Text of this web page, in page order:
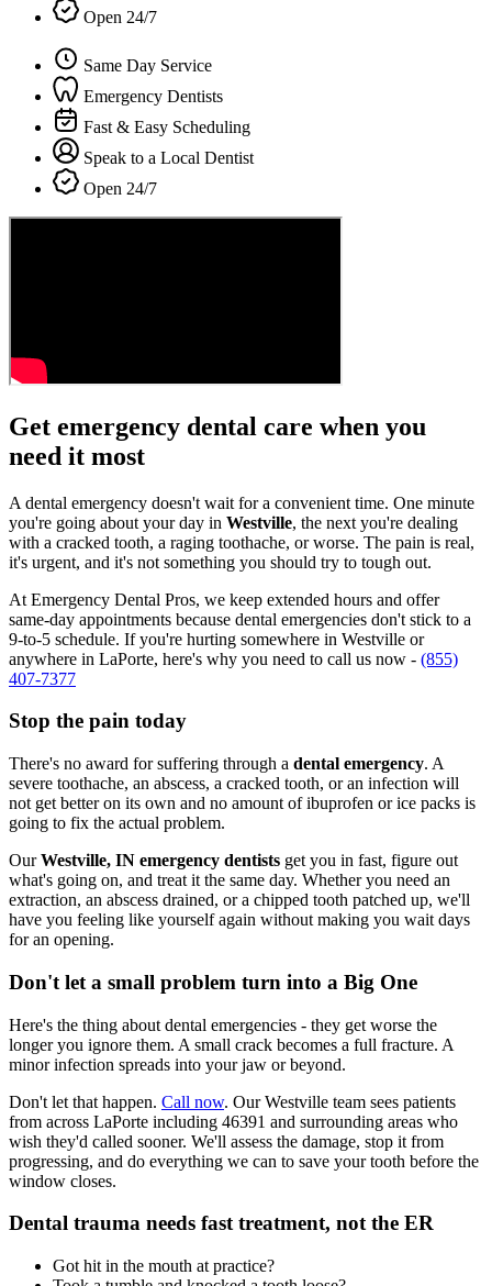
Open 24/7
Same Day Service
Emergency Dentists
Fast & Easy Scheduling
Speak to a Local Dentist
Open 24/7
Get emergency dental care when you
need it most
A dental emergency doesn't wait for a convenient time. One minute
you're going about your day in Westville, the next you're dealing
with a cracked tooth, a raging toothache, or worse. The pain is real,
it's urgent, and it's not something you should try to tough out.
At Emergency Dental Pros, we keep extended hours and offer
same-day appointments because dental emergencies don't stick to a
9-to-5 schedule. If you're hurting somewhere in Westville or
anywhere in LaPorte, here's why you need to call us now - (855)
407-7377
Stop the pain today
There's no award for suffering through a dental emergency. A
severe toothache, an abscess, a cracked tooth, or an infection will
not get better on its own and no amount of ibuprofen or ice packs is
going to fix the actual problem.
OurWestville, IN emergency dentists get you in fast, figure out
what's going on, and treat it the same day. Whether you need an
extraction, an abscess drained, or a chipped tooth patched up, we'll
have you feeling like yourself again without making you wait days
for an opening.
Don't let a small problem turn into a Big One
Here's the thing about dental emergencies - they get worse the
longer you ignore them. A small crack becomes a full fracture. A
minor infection spreads into your jaw or beyond.
Don't let that happen. Call now. Our Westville team sees patients
from across LaPorte including 46391 and surrounding areas who
wish they'd called sooner. We'll assess the damage, stop it from
progressing, and do everything we can to save your tooth before the
window closes.
Dental trauma needs fast treatment, not the ER
Got hit in the mouth at practice?